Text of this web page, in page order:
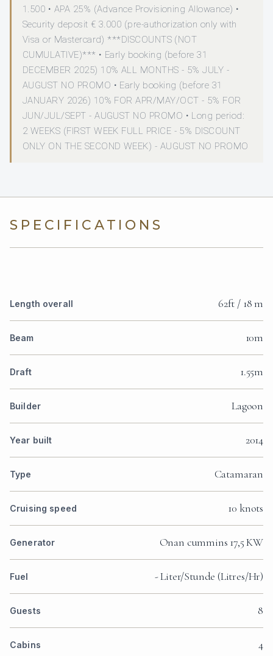
1.500 • APA 25% (Advance Provisioning Allowance) •
Security deposit € 3.000 (pre-authorization only with
Visa or Mastercard) ***DISCOUNTS (NOT
CUMULATIVE)*** • Early booking (before 31
DECEMBER 2025) 10% ALL MONTHS - 5% JULY -
AUGUST NO PROMO • Early booking (before 31
JANUARY 2026) 10% FOR APR/MAY/OCT - 5% FOR
JUN/JUL/SEPT - AUGUST NO PROMO • Long period:
2 WEEKS (FIRST WEEK FULL PRICE - 5% DISCOUNT
ONLY ON THE SECOND WEEK) - AUGUST NO PROMO
SPECIFICATIONS
Length overall 62ft / 18 m
Beam 10m
Draft 1.55m
Builder Lagoon
Year built 2014
Type Catamaran
Cruising speed 10 knots
Generator Onan cummins 17,5 KW
Fuel - Liter/Stunde (Litres/Hr)
Guests 8
Cabins 4